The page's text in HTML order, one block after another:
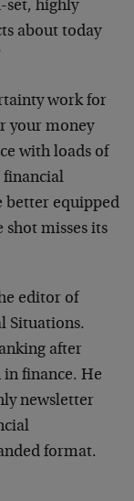
set, highly
about today
work for
your money
with loads of
financial
better equipped
shot misses its
editor of
Situations.
after
finance. He
newsletter
format.